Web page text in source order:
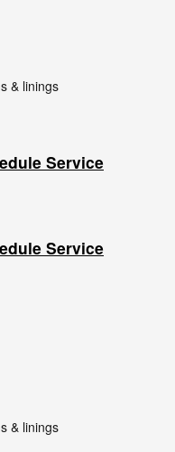
& linings
Service
Service
& linings